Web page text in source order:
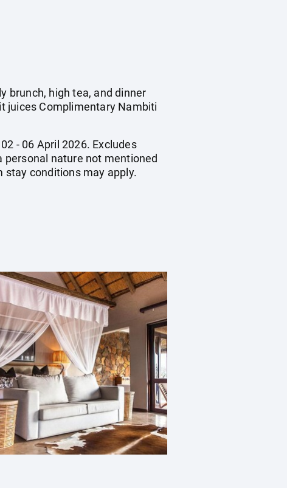
brunch, high tea, and dinner
juices Complimentary Nambiti
- 06 April 2026. Excludes
nature not mentioned
stay conditions may apply.